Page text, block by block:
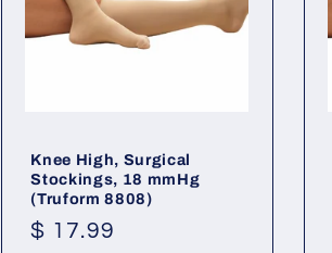
Knee High, Surgical
Stockings, 18 mmHg
(Truform 8808)
Regular
$ 17.99